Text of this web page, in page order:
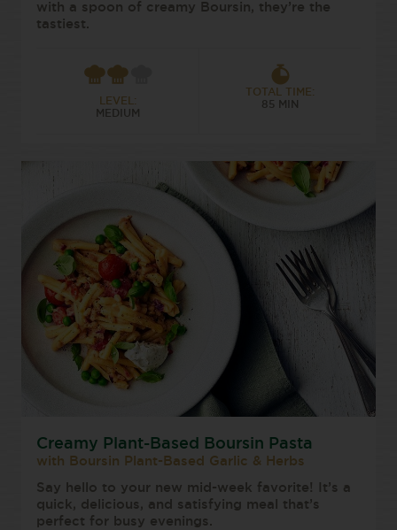
with a spoon of creamy Boursin, they’re the
tastiest.
LEVEL:
MEDIUM
TOTAL TIME:
85 MIN
Creamy Plant-Based Boursin Pasta
with Boursin Plant-Based Garlic & Herbs
Say hello to your new mid-week favorite! It’s a
quick, delicious, and satisfying meal that’s
perfect for busy evenings.